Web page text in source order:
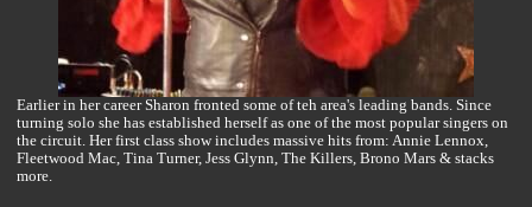
Earlier in her career Sharon fronted some of teh area's leading bands. Since
turning solo she has established herself as one of the most popular singers on
the circuit. Her first class show includes massive hits from: Annie Lennox,
Fleetwood Mac, Tina Turner, Jess Glynn, The Killers, Brono Mars & stacks
more.